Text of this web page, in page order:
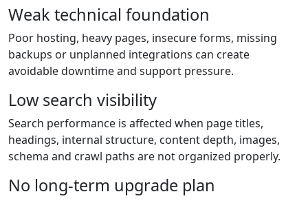
Weak technical foundation
Poor hosting, heavy pages, insecure forms, missing
backups or unplanned integrations can create
avoidable downtime and support pressure.
Low search visibility
Search performance is affected when page titles,
headings, internal structure, content depth, images,
schema and crawl paths are not organized properly.
No long-term upgrade plan